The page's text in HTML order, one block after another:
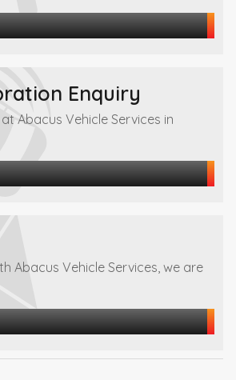
Enquiry
Abacus Vehicle Services in
Abacus Vehicle Services, we are